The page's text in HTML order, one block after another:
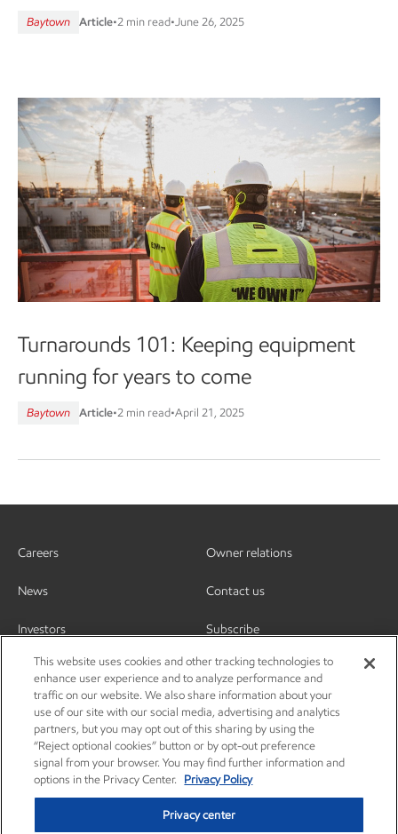
Baytown Article•2 min read•June 26, 2025
Turnarounds 101: Keeping equipment
running for years to come
Baytown Article•2 min read•April 21, 2025
Careers
News
Investors
Owner relations
Contact us
Subscribe
This website uses cookies and other tracking technologies to
enhance user experience and to analyze performance and
traffic on our website. We also share information about your
use of our site with our social media, advertising and analytics
partners, but you may opt out of this sharing by using the
“Reject optional cookies” button or by opt-out preference
signal from your browser. You may find further information and
options in the Privacy Center.
Privacy Policy
Privacy center